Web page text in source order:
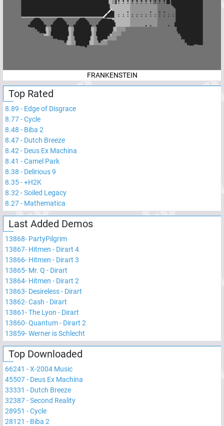
FRANKENSTEIN
Top Rated
8.89 - Edge of Disgrace
8.77-Cycle
8.48 - Biba 2
8.47- Dutch Breeze
8.42 - Deus Ex Machina
8.41 -Camel Park
8.38 - Delirious 9
8.35-+H2K
8.32 -Soiled Legacy
8.27- Mathematica
Last Added Demos
13868- PartyPilgrim
13867- Hitmen - Dirart 4
13866- Hitmen - Dirart 3
13865- Mr. Q - Dirart
13864- Hitmen - Dirart 2
13863- Desireless - Dirart
13862-Cash - Dirart
13861-The Lyon - Dirart
13860-Quantum - Dirart 2
13859-Werner is Schlecht
Top Downloaded
66241 -X-2004 Music
45507- Deus Ex Machina
33331 - Dutch Breeze
32387-Second Reality
28951 -Cycle
28121 - Biba 2